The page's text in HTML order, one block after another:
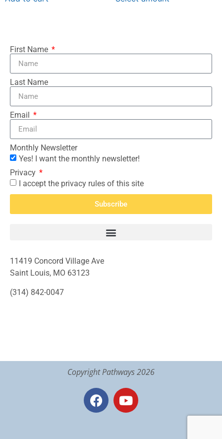
First Name
Last Name
Email
Monthly Newsletter
Yes! I want the monthly newsletter!
Privacy
I accept the privacy rules of this site
Subscribe
11419 Concord Village Ave
Saint Louis, MO 63123
(314) 842-0047
Copyright Pathways 2026